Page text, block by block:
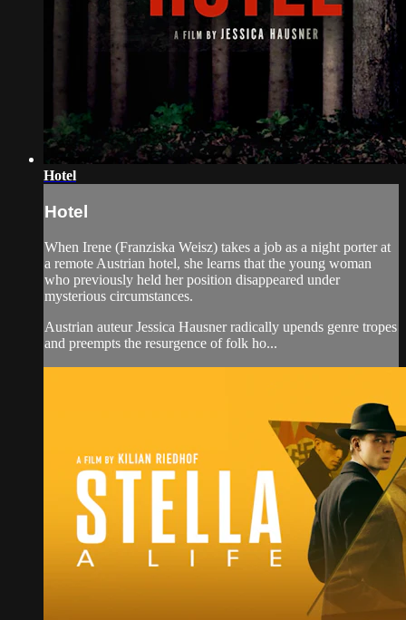
Hotel
Hotel
When Irene (Franziska Weisz) takes a job as a night porter at
a remote Austrian hotel, she learns that the young woman
who previously held her position disappeared under
mysterious circumstances.
Austrian auteur Jessica Hausner radically upends genre tropes
and preempts the resurgence of folk ho...